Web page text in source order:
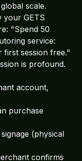
scale.
your GETS
"Spend 50
service:
first session free."
is profound.
account,
purchase
(physical
confirms